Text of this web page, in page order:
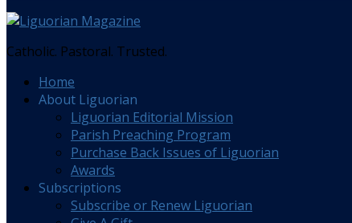
Catholic. Pastoral. Trusted.
Home
About Liguorian
Liguorian Editorial Mission
Parish Preaching Program
Purchase Back Issues of Liguorian
Awards
Subscriptions
Subscribe or Renew Liguorian